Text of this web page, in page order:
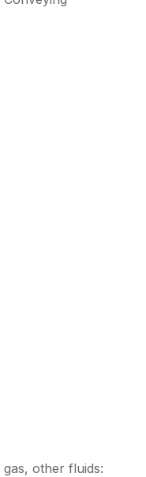
other fluids: